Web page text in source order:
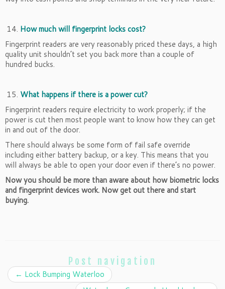
How much will fingerprint locks cost?
Fingerprint readers are very reasonably priced these days, a high
quality unit shouldn’t set you back more than a couple of
hundred bucks.
What happens if there is a power cut?
Fingerprint readers require electricity to work properly; if the
power is cut then most people want to know how they can get
in and out of the door.
There should always be some form of fail safe override
including either battery backup, or a key. This means that you
will always be able to open your door even if there’s no power.
Now you should be more than aware about how biometric locks
and fingerprint devices work. Now get out there and start
buying.
Post navigation
← Lock Bumping Waterloo